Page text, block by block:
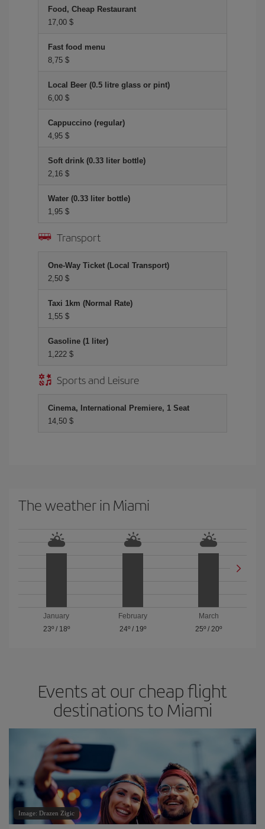
Food, Cheap Restaurant
17,00 $
Fast food menu
8,75 $
Local Beer (0.5 litre glass or pint)
6,00 $
Cappuccino (regular)
4,95 $
Soft drink (0.33 liter bottle)
2,16 $
Water (0.33 liter bottle)
1,95 $
Transport
One-Way Ticket (Local Transport)
2,50 $
Taxi 1km (Normal Rate)
1,55 $
Gasoline (1 liter)
1,222 $
Sports and Leisure
Cinema, International Premiere, 1 Seat
14,50 $
The weather in Miami
January
23º/ 18º
February
24º/ 19º
March
25º /20º
Events at our cheap flight
destinations to Miami
Image: Drazen Zigic